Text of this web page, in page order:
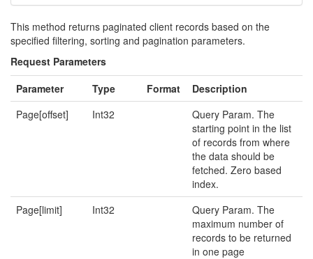
This method returns paginated client records based on the
specified filtering, sorting and pagination parameters.
Request Parameters
Parameter
Type Format
Description
Page[offset]
Int32
Query Param. The
starting point in the list
of records from where
the data should be
fetched. Zero based
index.
Page[limit]
Int32
Query Param. The
maximum number of
records to be returned
in one page